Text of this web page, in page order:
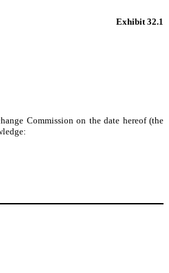
Exhibit 32.1
Commission on the date hereof (the